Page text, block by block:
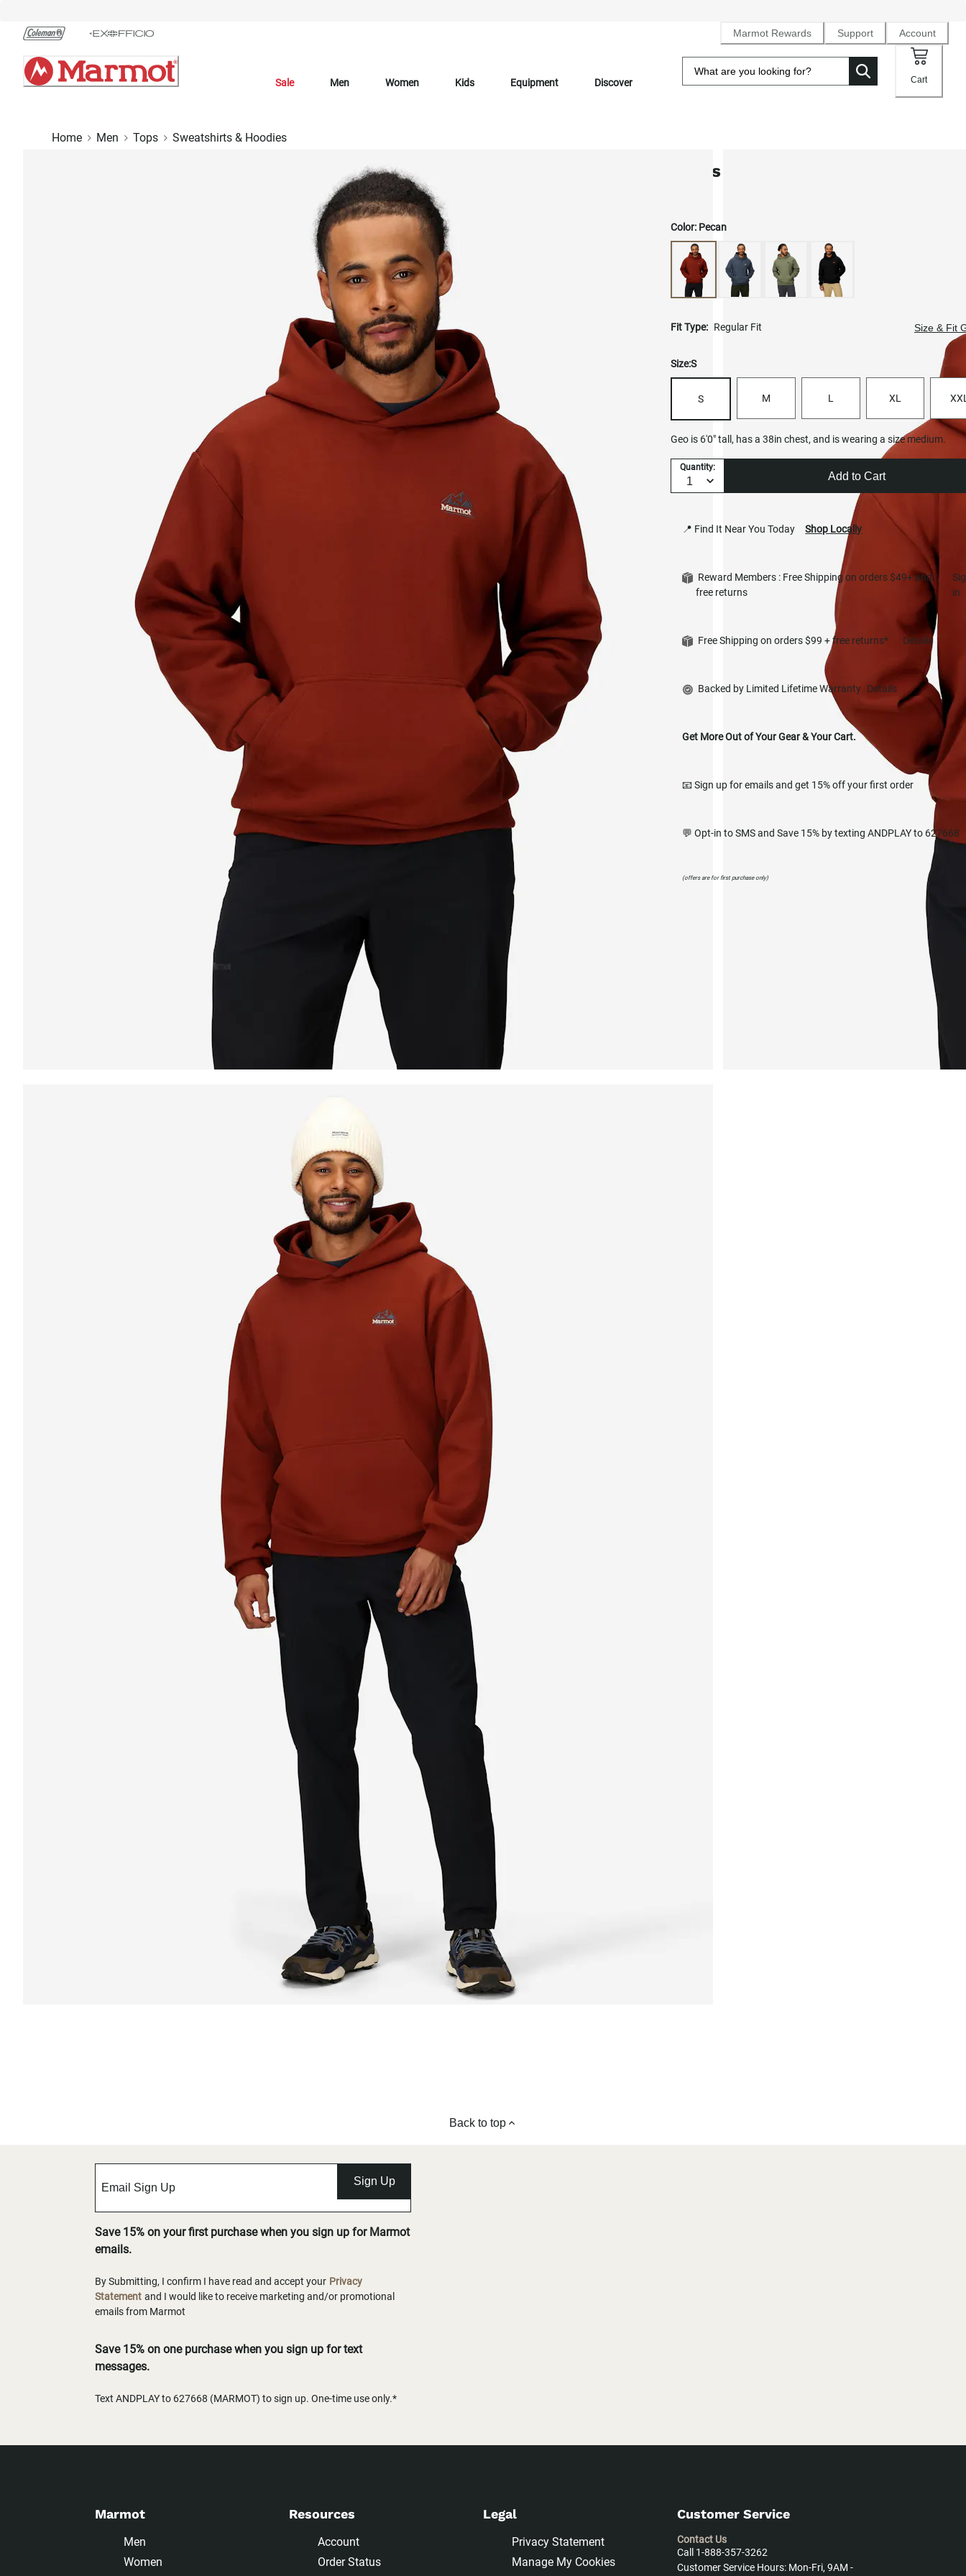
Chat
Content
Marmot Rewards Support Account
Sale Men Women Kids Equipment Discover Cart
Home Men Tops Sweatshirts & Hoodies
Men's Peaks Hoodie
Color: Pecan
Fit Type: Regular Fit Size & Fit
Size:S
S M L XL
Geo is 6'0" tall, has a 38in chest, and is wearing a size medium.
Quantity:
Add to Cart
📍 Find It Near You Today Shop Locally
Reward Members : Free Shipping on orders $49+ and
free returns
in
Free Shipping on orders $99 + free returns* Details
Backed by Limited Lifetime Warranty Details
Get More Out of Your Gear & Your Cart.
📧 Sign up for emails and get 15% off your first order
💬 Opt-in to SMS and Save 15% by texting ANDPLAY to 627668
(offers are for first purchase only)
Back to top
Sign Up
Save 15% on your first purchase when you sign up for Marmot
emails.
By Submitting, I confirm I have read and accept your Privacy
Statement and I would like to receive marketing and/or promotional
emails from Marmot
Save 15% on one purchase when you sign up for text
messages.
Text ANDPLAY to 627668 (MARMOT) to sign up. One-time use only.*
Marmot
Men
Women
Resources
Account
Order Status
Legal
Privacy Statement
Manage My Cookies
Customer Service
Contact Us
Call 1-888-357-3262
Customer Service Hours: Mon-Fri, 9AM -